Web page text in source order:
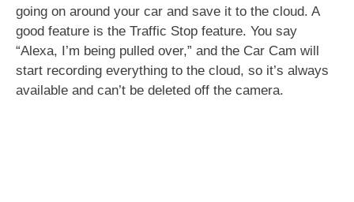
going on around your car and save it to the cloud. A
good feature is the Traffic Stop feature. You say
“Alexa, I’m being pulled over,” and the Car Cam will
start recording everything to the cloud, so it’s always
available and can’t be deleted off the camera.